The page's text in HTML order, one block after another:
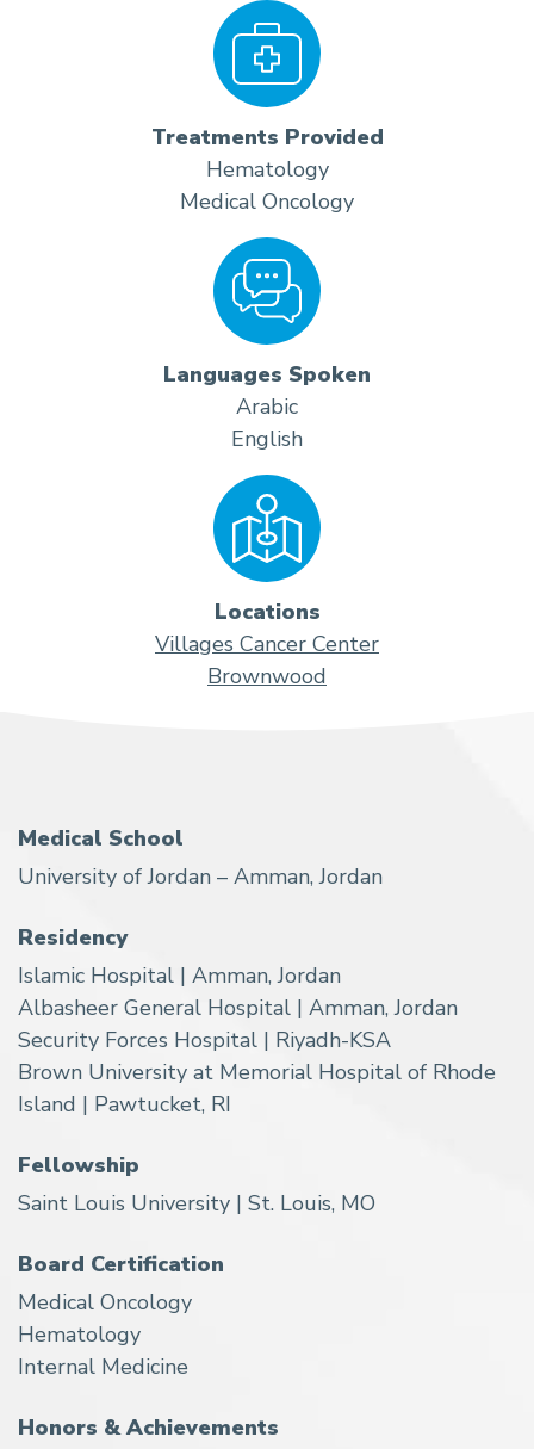
Treatments Provided
Hematology
Medical Oncology
Languages Spoken
Arabic
English
Locations
Villages Cancer Center
Brownwood
Medical School
University of Jordan – Amman, Jordan
Residency
Islamic Hospital | Amman, Jordan
Albasheer General Hospital | Amman, Jordan
Security Forces Hospital | Riyadh-KSA
Brown University at Memorial Hospital of Rhode
Island | Pawtucket, RI
Fellowship
Saint Louis University | St. Louis, MO
Board Certification
Medical Oncology
Hematology
Internal Medicine
Honors & Achievements